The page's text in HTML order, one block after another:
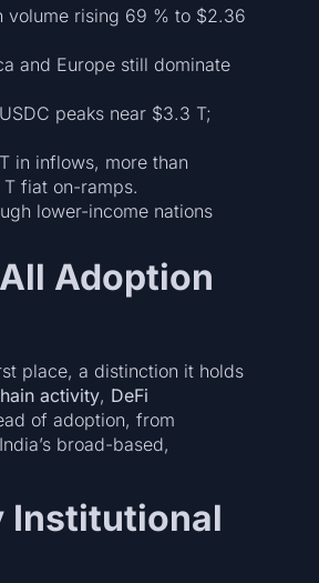
volume rising 69 % to $2.36
and Europe still dominate
peaks near $3.3 T;
in inflows, more than
fiat on-ramps.
lower-income nations
Adoption
place, a distinction it holds
activity, DeFi
of adoption, from
broad-based,
Institutional